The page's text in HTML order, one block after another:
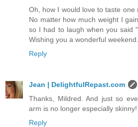
Oh, how I would love to taste
No matter how much weight I
so I had to laugh when you said
Wishing you a wonderful weekend.
Reply
Jean | DelightfulRepast.com
Thanks, Mildred. And just so
arm is no longer especially skinny!
Reply